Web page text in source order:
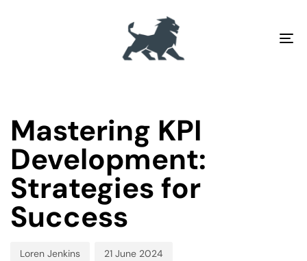
Mastering KPI
Development:
Strategies for
Success
Loren Jenkins 21 June 2024